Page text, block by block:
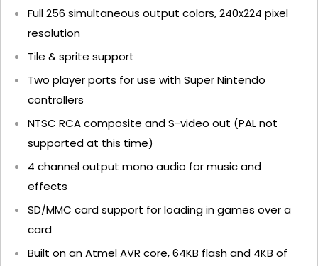
Full 256 simultaneous output colors, 240x224 pixel
resolution
Tile & sprite support
Two player ports for use with Super Nintendo
controllers
NTSC RCA composite and S-video out (PAL not
supported at this time)
4 channel output mono audio for music and
effects
SD/MMC card support for loading in games over a
card
Built on an Atmel AVR core, 64KB flash and 4KB of